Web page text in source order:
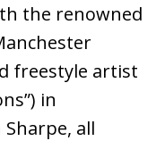
the renowned
freestyle artist
in
all